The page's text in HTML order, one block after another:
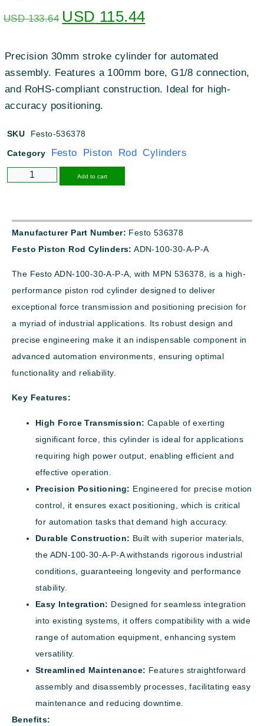
USD133.64 USD 115.44
Precision 30mm stroke cylinder for automated
assembly. Features a 100mm bore, G1/8 connection,
and RoHS-compliant construction. Ideal for high-
accuracy positioning.
SKU Festo-536378
Category Festo Piston Rod Cylinders
Add to cart
Manufacturer Part Number: Festo 536378
Festo Piston Rod Cylinders: ADN-100-30-A-P-A
The Festo ADN-100-30-A-P-A, with MPN 536378, is a high-
performance piston rod cylinder designed to deliver
exceptional force transmission and positioning precision for
a myriad of industrial applications. Its robust design and
precise engineering make it an indispensable component in
advanced automation environments, ensuring optimal
functionality and reliability.
Key Features:
High Force Transmission: Capable of exerting
significant force, this cylinder is ideal for applications
requiring high power output, enabling efficient and
effective operation.
Precision Positioning: Engineered for precise motion
control, it ensures exact positioning, which is critical
for automation tasks that demand high accuracy.
Durable Construction: Built with superior materials,
the ADN-100-30-A-P-A withstands rigorous industrial
conditions, guaranteeing longevity and performance
stability.
Easy Integration: Designed for seamless integration
into existing systems, it offers compatibility with a wide
range of automation equipment, enhancing system
versatility.
Streamlined Maintenance: Features straightforward
assembly and disassembly processes, facilitating easy
maintenance and reducing downtime.
Benefits: